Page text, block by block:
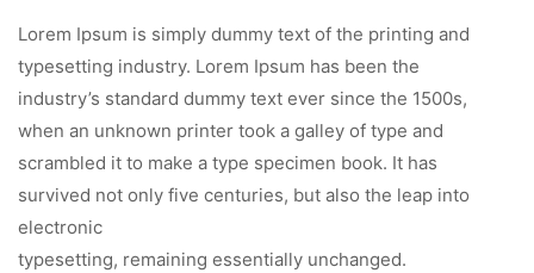
Lorem Ipsum is simply dummy text of the printing and
typesetting industry. Lorem Ipsum has been the
industry’s standard dummy text ever since the 1500s,
when an unknown printer took a galley of type and
scrambled it to make a type specimen book. It has
survived not only five centuries, but also the leap into
electronic
typesetting, remaining essentially unchanged.